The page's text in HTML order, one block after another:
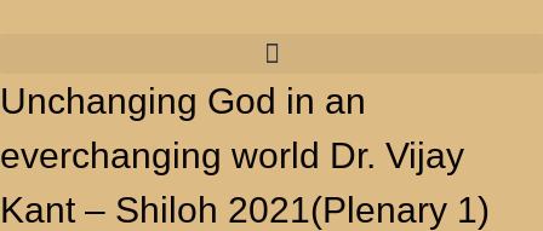
Unchanging God in an
everchanging world Dr. Vijay
Kant – Shiloh 2021(Plenary 1)